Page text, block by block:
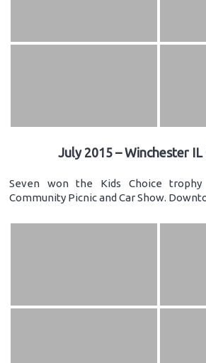
July 2015 – Winchester IL
Seven won the Kids Choice
Community Picnic and Car Show.